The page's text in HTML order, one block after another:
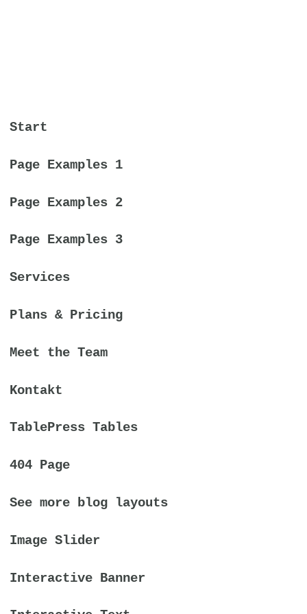
Start
Page Examples 1
Page Examples 2
Page Examples 3
Services
Plans & Pricing
Meet the Team
Kontakt
TablePress Tables
404 Page
See more blog layouts
Image Slider
Interactive Banner